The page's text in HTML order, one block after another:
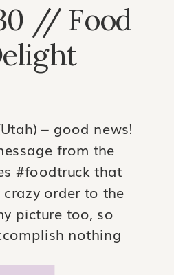
// Food
– good news!
from the
#foodtruck that
order to the
picture too, so
nothing